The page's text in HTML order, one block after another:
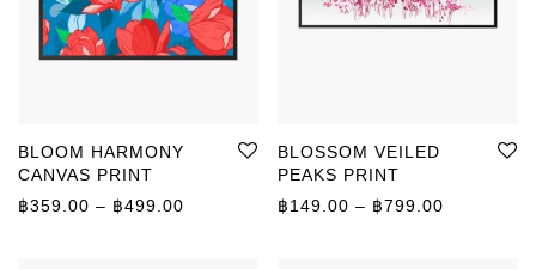
BLOOM HARMONY
CANVAS PRINT
฿359.00 – ฿499.00 Price range: ฿359.00 through ฿499.00
BLOSSOM VEILED
PEAKS PRINT
฿149.00 – ฿799.00